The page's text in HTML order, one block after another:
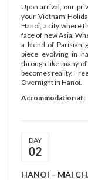
Upon arrival, our
your Vietnam
Hanoi, a city where
face of new Asia.
a blend of Parisian
piece evolving in
through like many of
becomes reality.
Overnight in Hanoi.
Accommodation at:
DAY
02
HANOI – MAI